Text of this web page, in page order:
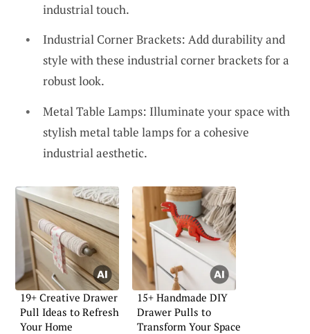
industrial touch.
Industrial Corner Brackets: Add durability and
style with these industrial corner brackets for a
robust look.
Metal Table Lamps: Illuminate your space with
stylish metal table lamps for a cohesive
industrial aesthetic.
19+ Creative Drawer
Pull Ideas to Refresh
Your Home
15+ Handmade DIY
Drawer Pulls to
Transform Your Space